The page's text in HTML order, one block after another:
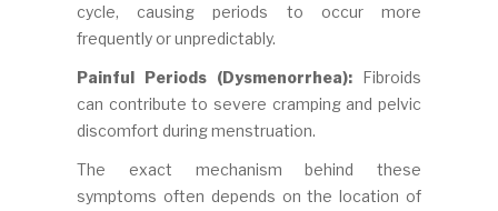
cycle, causing periods to occur more
frequently or unpredictably.
Painful Periods (Dysmenorrhea): Fibroids
can contribute to severe cramping and pelvic
discomfort during menstruation.
The exact mechanism behind these
symptoms often depends on the location of